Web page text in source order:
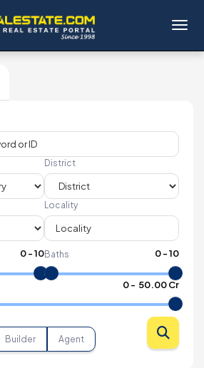
District
Locality
0-10Baths 0-10
0- ₹ 50.00 Cr
Builder Agent